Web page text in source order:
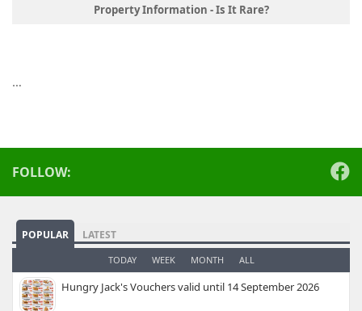
Property Information - Is It Rare?
…
FOLLOW:
POPULAR LATEST
TODAY WEEK MONTH ALL
Hungry Jack's Vouchers valid until 14 September 2026